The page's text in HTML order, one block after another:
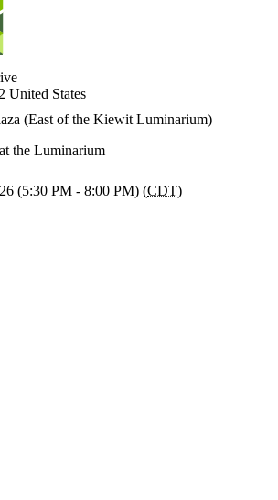
United States
(East of the Kiewit Luminarium)
the Luminarium
(5:30 PM - 8:00 PM) (CDT)